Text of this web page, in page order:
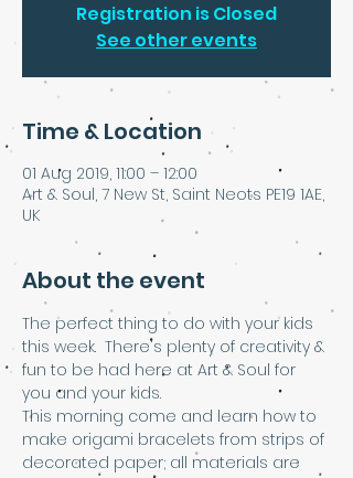
Registration is Closed
See other events
Time & Location
01 Aug 2019, 11:00 – 12:00
Art & Soul, 7 New St, Saint Neots PE19 1AE,
UK
About the event
The perfect thing to do with your kids
this week.  There's plenty of creativity &
fun to be had here at Art & Soul for
you and your kids.
This morning come and learn how to
make origami bracelets from strips of
decorated paper; all materials are